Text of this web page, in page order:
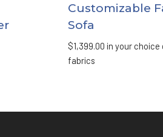
Customizable
Sofa
$1,399.00 in your choice
fabrics